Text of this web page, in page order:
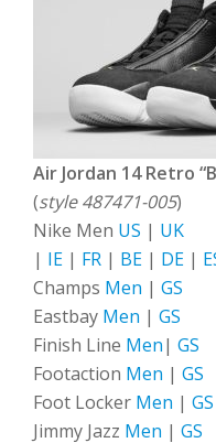
Air Jordan 14 Retro
(style 487471-005)
Nike Men US | UK
| IE | FR | BE | DE |
Champs Men | GS
Eastbay Men | GS
Finish Line Men| GS
Footaction Men | GS
Foot Locker Men | GS
Jimmy Jazz Men | GS